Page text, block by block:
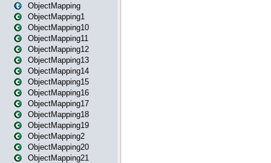
ObjectMapping
ObjectMapping1
ObjectMapping10
ObjectMapping11
ObjectMapping12
ObjectMapping13
ObjectMapping14
ObjectMapping15
ObjectMapping16
ObjectMapping17
ObjectMapping18
ObjectMapping19
ObjectMapping2
ObjectMapping20
ObjectMapping21